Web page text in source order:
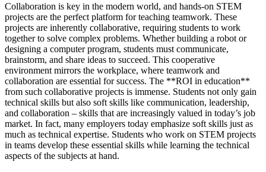
Collaboration is key in the modern world, and hands-on STEM
projects are the perfect platform for teaching teamwork. These
projects are inherently collaborative, requiring students to work
together to solve complex problems. Whether building a robot or
designing a computer program, students must communicate,
brainstorm, and share ideas to succeed. This cooperative
environment mirrors the workplace, where teamwork and
collaboration are essential for success. The **ROI in education**
from such collaborative projects is immense. Students not only gain
technical skills but also soft skills like communication, leadership,
and collaboration – skills that are increasingly valued in today’s job
market. In fact, many employers today emphasize soft skills just as
much as technical expertise. Students who work on STEM projects
in teams develop these essential skills while learning the technical
aspects of the subjects at hand.